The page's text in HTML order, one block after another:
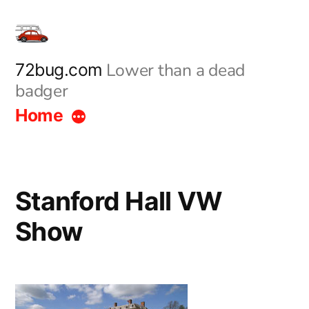
content
72bug.com Lower than a dead
badger
Home
Stanford Hall VW
Show